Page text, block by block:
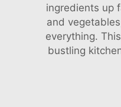
ingredients up
and
everything.
bustling